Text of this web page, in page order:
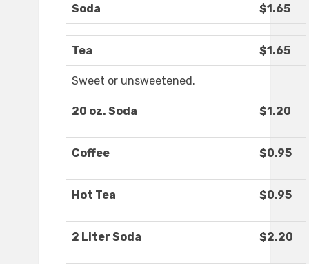
Soda $1.65
Tea $1.65
Sweet or unsweetened.
20 oz. Soda $1.20
Coffee $0.95
Hot Tea $0.95
2 Liter Soda $2.20